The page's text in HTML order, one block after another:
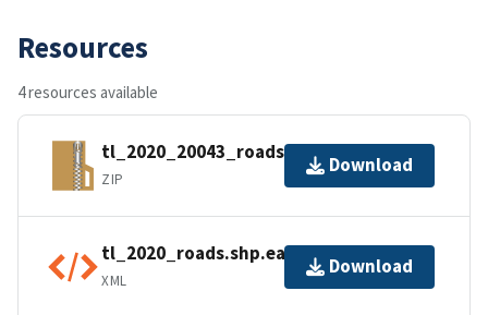
Resources
4 resources available
tl_2020_20043_roads.zip
ZIP
Download
tl_2020_roads.shp.ea.iso.xml
XML
Download